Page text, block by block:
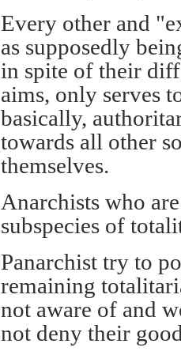
Every other and
as supposedly
in spite of their
aims, only serves
basically,
towards all other
themselves.
Anarchists who
subspecies of
Panarchist try to
remaining
not aware of and
not deny their